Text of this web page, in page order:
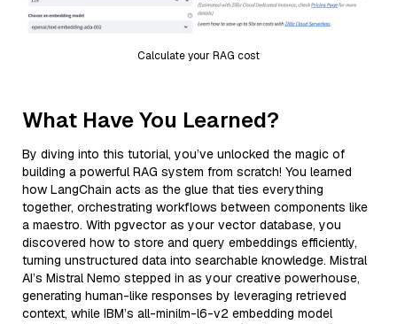
Calculate your RAG cost
What Have You Learned?
By diving into this tutorial, you’ve unlocked the magic of
building a powerful RAG system from scratch! You learned
how LangChain acts as the glue that ties everything
together, orchestrating workflows between components like
a maestro. With pgvector as your vector database, you
discovered how to store and query embeddings efficiently,
turning unstructured data into searchable knowledge. Mistral
AI’s Mistral Nemo stepped in as your creative powerhouse,
generating human-like responses by leveraging retrieved
context, while IBM’s all-minilm-l6-v2 embedding model